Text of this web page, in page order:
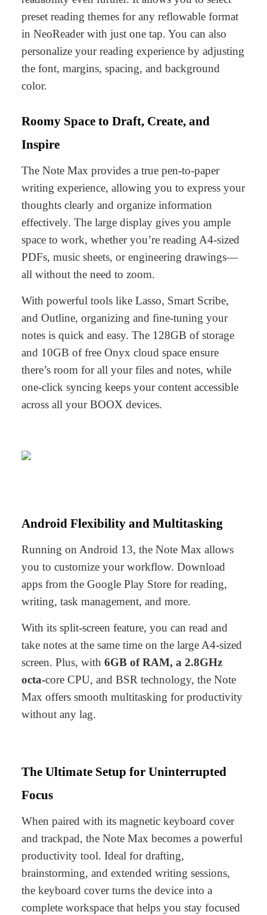
preset reading themes for any reflowable format
in NeoReader with just one tap. You can also
personalize your reading experience by adjusting
the font, margins, spacing, and background
color.
Roomy Space to Draft, Create, and
Inspire
The Note Max provides a true pen-to-paper
writing experience, allowing you to express your
thoughts clearly and organize information
effectively. The large display gives you ample
space to work, whether you’re reading A4-sized
PDFs, music sheets, orengineering drawings—
all without the need to zoom.
With powerful tools like Lasso, Smart Scribe,
and Outline, organizing and fine-tuning your
notes is quick and easy. The 128GB of storage
and 10GB of free Onyx cloud space ensure
there’s room for all your files and notes, while
one-click syncing keeps your content accessible
across all your BOOX devices.
Android Flexibility and Multitasking
Running on Android 13, the Note Max allows
you to customize your workflow. Download
apps from the Google Play Store for reading,
writing, task management, and more.
With its split-screen feature, you can read and
take notes at the same time on the large A4-sized
screen. Plus, with 6GB of RAM, a 2.8GHz
octa-core CPU, and BSR technology, the Note
Max offers smooth multitasking for productivity
without any lag.
The Ultimate Setup for Uninterrupted
Focus
When paired with its magnetic keyboard cover
and trackpad, the Note Max becomes a powerful
productivity tool. Ideal for drafting,
brainstorming, and extended writing sessions,
the keyboard cover turns the device into a
complete workspace that helps you stay focused